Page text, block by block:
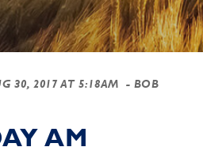
30, 2017 AT 5:18AM
- BOB
AM